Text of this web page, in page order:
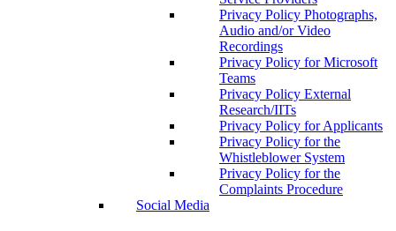
Privacy Policy Photographs,
Audio and/or Video
Recordings
Privacy Policy for Microsoft
Teams
Privacy Policy External
Research/IITs
Privacy Policy for Applicants
Privacy Policy for the
Whistleblower System
Privacy Policy for the
Complaints Procedure
Social Media